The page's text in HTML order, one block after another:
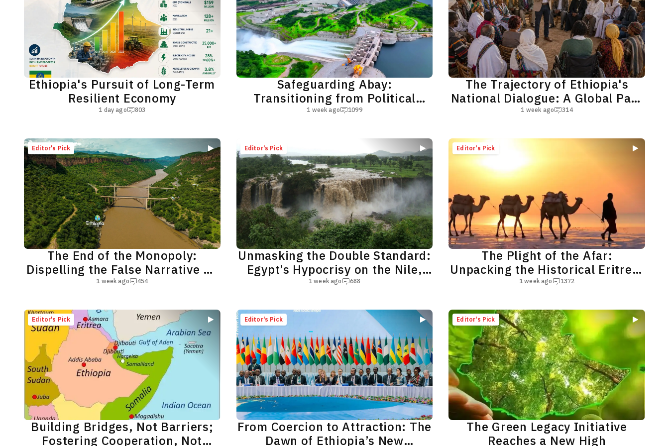
Ethiopia's Pursuit of Long-Term
Resilient Economy
1 day ago 803
Safeguarding Abay:
Transitioning from Political
Subterfuge to Green Cooperation
1 week ago 1099
The Trajectory of Ethiopia's
National Dialogue: A Global Path
toward a Shared Future
1 week ago 314
Editor's Pick
The End of the Monopoly:
Dispelling the False Narrative on
the Nile River
1 week ago 454
Editor's Pick
Unmasking the Double Standard:
Egypt’s Hypocrisy on the Nile,
the Red Sea
1 week ago 688
Editor's Pick
The Plight of the Afar:
Unpacking the Historical Eritrea-
Egypt Nexus
1 week ago 1372
Editor's Pick
Building Bridges, Not Barriers;
Fostering Cooperation, Not
Editor's Pick
From Coercion to Attraction: The
Dawn of Ethiopia’s New
Editor's Pick
The Green Legacy Initiative
Reaches a New High